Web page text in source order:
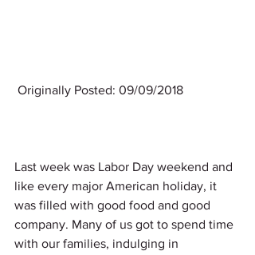
Originally Posted: 09/09/2018
Last week was Labor Day weekend and
like every major American holiday, it
was filled with good food and good
company. Many of us got to spend time
with our families, indulging in